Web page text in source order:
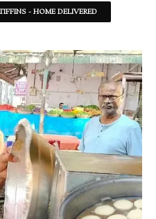
- HOME DELIVERED